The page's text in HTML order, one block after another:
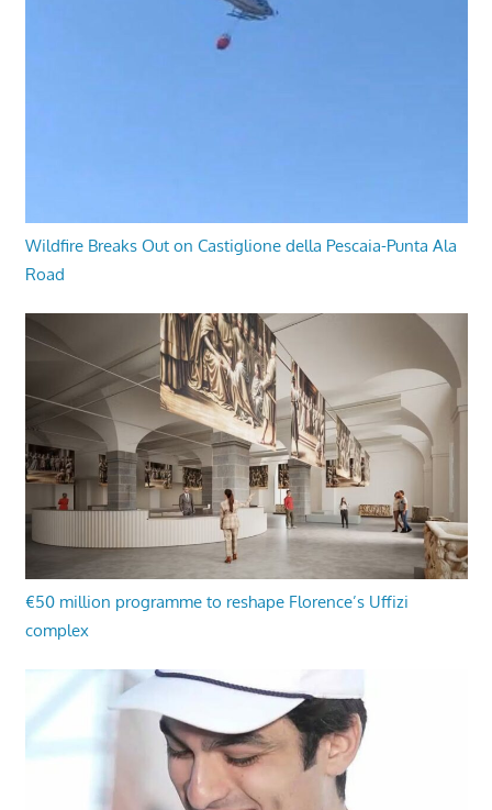
Wildfire Breaks Out on Castiglione della Pescaia-Punta Ala
Road
€50 million programme to reshape Florence’s Uffizi
complex